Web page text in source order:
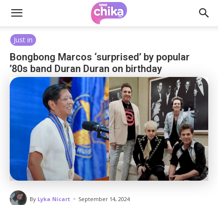
Just in
Bongbong Marcos ‘surprised’ by popular
’80s band Duran Duran on birthday
By Lyka Nicart - September 14, 2024